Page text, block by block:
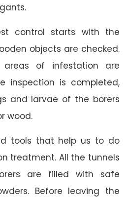
control starts with the
objects are checked.
of infestation are
inspection is completed,
and larvae of the borers
wood.
tools that help us to do
treatment. All the tunnels
are filled with safe
Before leaving the